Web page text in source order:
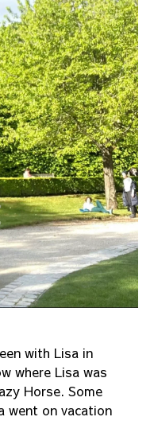
with Lisa in
where Lisa was
Horse. Some
went on vacation